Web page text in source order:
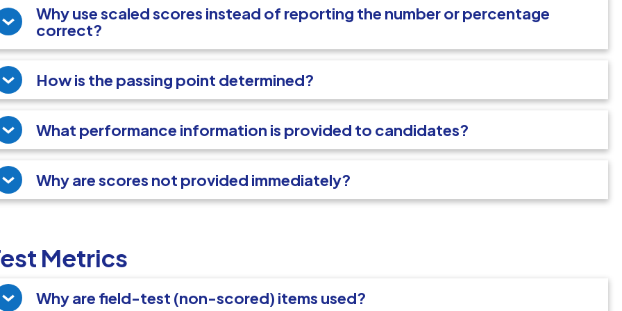
Why use scaled scores instead of reporting the number or percentage
correct?
How is the passing point determined?
What performance information is provided to candidates?
Why are scores not provided immediately?
Metrics
Why are field-test (non-scored) items used?